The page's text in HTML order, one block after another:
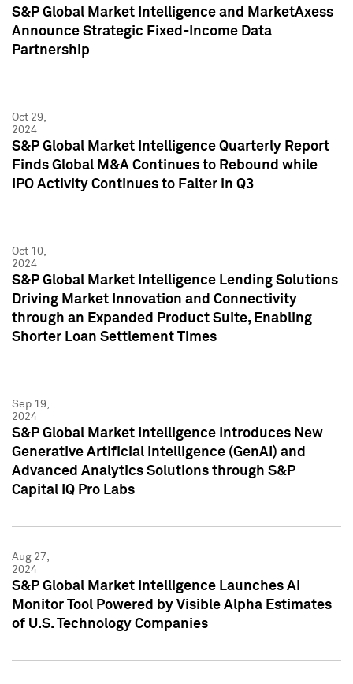
S&P Global Market Intelligence and MarketAxess
Announce Strategic Fixed-Income Data
Partnership
Oct 29,
2024
S&P Global Market Intelligence Quarterly Report
Finds Global M&A Continues to Rebound while
IPO Activity Continues to Falter in Q3
Oct 10,
2024
S&P Global Market Intelligence Lending Solutions
Driving Market Innovation and Connectivity
through an Expanded Product Suite, Enabling
Shorter Loan Settlement Times
Sep 19,
2024
S&P Global Market Intelligence Introduces New
Generative Artificial Intelligence (GenAI) and
Advanced Analytics Solutions through S&P
Capital IQ Pro Labs
Aug 27,
2024
S&P Global Market Intelligence Launches AI
Monitor Tool Powered by Visible Alpha Estimates
of U.S. Technology Companies